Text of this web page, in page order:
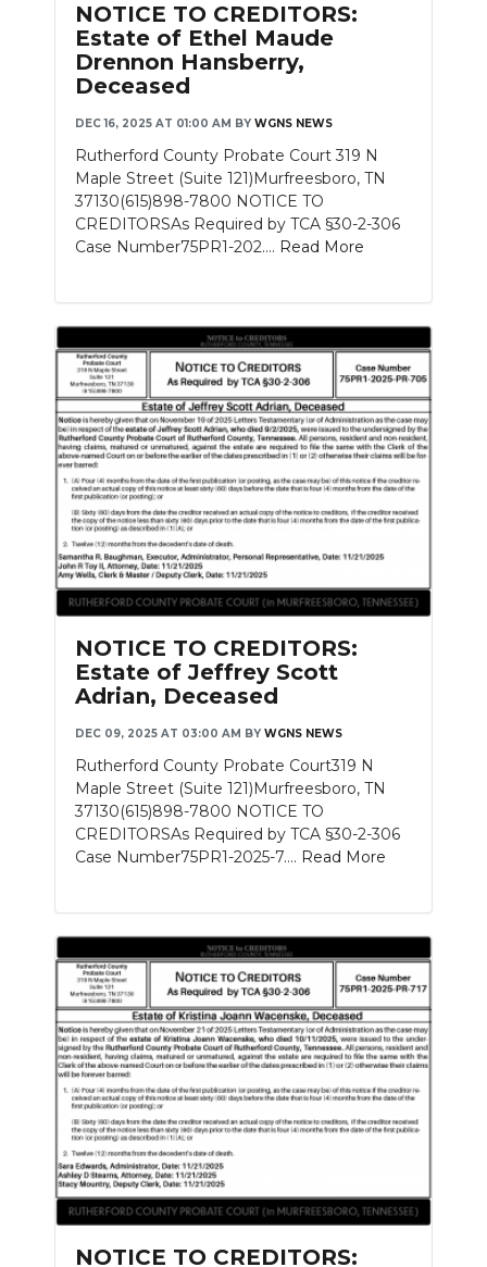
NOTICE TO CREDITORS:
Estate of Ethel Maude
Drennon Hansberry,
Deceased
DEC 16, 2025 AT 01:00 AM BY WGNS NEWS
Rutherford County Probate Court 319 N
Maple Street (Suite 121)Murfreesboro, TN
37130(615)898-7800 NOTICE TO
CREDITORSAs Required by TCA §30-2-306
Case Number75PR1-202.... Read More
NOTICE TO CREDITORS:
Estate of Jeffrey Scott
Adrian, Deceased
DEC 09, 2025 AT 03:00 AM BY WGNS NEWS
Rutherford County Probate Court319 N
Maple Street (Suite 121)Murfreesboro, TN
37130(615)898-7800 NOTICE TO
CREDITORSAs Required by TCA §30-2-306
Case Number75PR1-2025-7.... Read More
NOTICE TO CREDITORS: